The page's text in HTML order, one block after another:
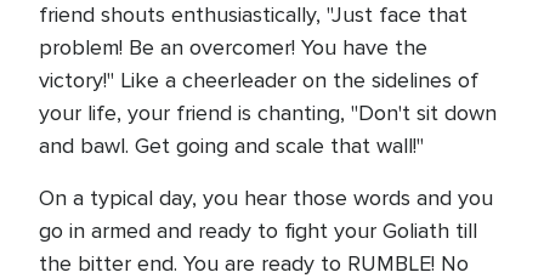
friend shouts enthusiastically, "Just face that
problem! Be an overcomer! You have the
victory!" Like a cheerleader on the sidelines of
your life, your friend is chanting, "Don't sit down
and bawl. Get going and scale that wall!"
On a typical day, you hear those words and you
go in armed and ready to fight your Goliath till
the bitter end. You are ready to RUMBLE! No